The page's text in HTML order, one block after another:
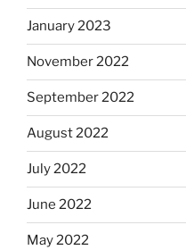
January 2023
November 2022
September 2022
August 2022
July 2022
June 2022
May 2022